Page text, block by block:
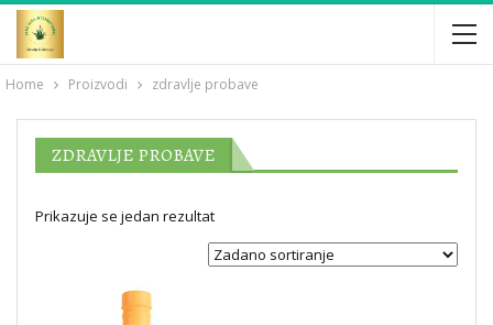
Home Proizvodi zdravlje probave
ZDRAVLJE PROBAVE
Prikazuje se jedan rezultat